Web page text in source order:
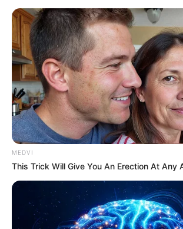
"I said, as long as you love me,
it!"
Xu Hanxia cried even harder, "Lin
exactly what's wrong."
"Ever since I got the shares of Xu
I can't feel a bit of home in this family at
"Everything they do is for
"All this fuss is all for the sake of
from me."
"Lin Mo, I ...... really don't mean to
them."
MEDVI
This Trick Will Give You An Erection At Any